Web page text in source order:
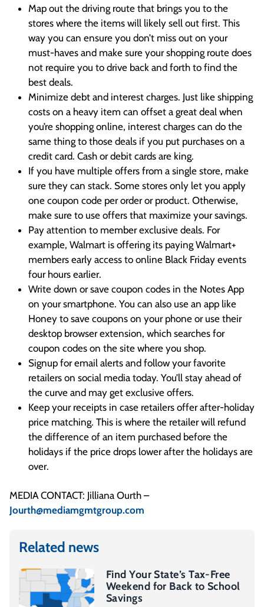
Map out the driving route that brings you to the
stores where the items will likely sell out first. This
way you can ensure you don’t miss out on your
must-haves and make sure your shopping route does
not require you to drive back and forth to find the
best deals.
Minimize debt and interest charges. Just like shipping
costs on a heavy item can offset a great deal when
you’re shopping online, interest charges can do the
same thing to those deals if you put purchases on a
credit card. Cash or debit cards are king.
If you have multiple offers from a single store, make
sure they can stack. Some stores only let you apply
one coupon code per order or product. Otherwise,
make sure to use offers that maximize your savings.
Pay attention to member exclusive deals. For
example, Walmart is offering its paying Walmart+
members early access to online Black Friday events
four hours earlier.
Write down or save coupon codes in the Notes App
on your smartphone. You can also use an app like
Honey to save coupons on your phone or use their
desktop browser extension, which searches for
coupon codes on the site where you shop.
Signup for email alerts and follow your favorite
retailers on social media today. You’ll stay ahead of
the curve and may get exclusive offers.
Keep your receipts in case retailers offer after-holiday
price matching. This is where the retailer will refund
the difference of an item purchased before the
holidays if the price drops lower after the holidays are
over.
MEDIA CONTACT: Jilliana Ourth –
Jourth@mediamgmtgroup.com
Related news
Find Your State’s Tax-Free
Weekend for Back to School
Savings